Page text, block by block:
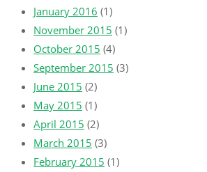
January 2016 (1)
November 2015 (1)
October 2015 (4)
September 2015 (3)
June 2015 (2)
May 2015 (1)
April 2015 (2)
March 2015 (3)
February 2015 (1)